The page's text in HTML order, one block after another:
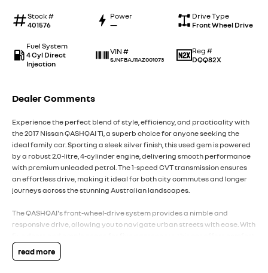
Stock #
401576
Power
—
Drive Type
Front Wheel Drive
Fuel System
4 Cyl Direct
Injection
VIN #
SJNFBAJ11AZ001073
Reg #
DQQ82X
Dealer Comments
Experience the perfect blend of style, efficiency, and practicality with
the 2017 Nissan QASHQAI Ti, a superb choice for anyone seeking the
ideal family car. Sporting a sleek silver finish, this used gem is powered
by a robust 2.0-litre, 4-cylinder engine, delivering smooth performance
with premium unleaded petrol. The 1-speed CVT transmission ensures
an effortless drive, making it ideal for both city commutes and longer
journeys across the stunning Australian landscapes.
The QASHQAI's front-wheel-drive system provides a nimble and
responsive drive, allowing you to navigate urban streets with ease. With
and convenience for all your family outings or road trips with friends.
The interior is thoughtfully designed, providing a spacious cabin with
read more